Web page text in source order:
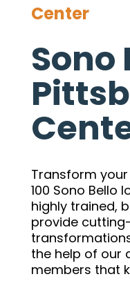
Center
Sono
Transform
100 Sono Bello
highly trained,
provide
the help of our
members that